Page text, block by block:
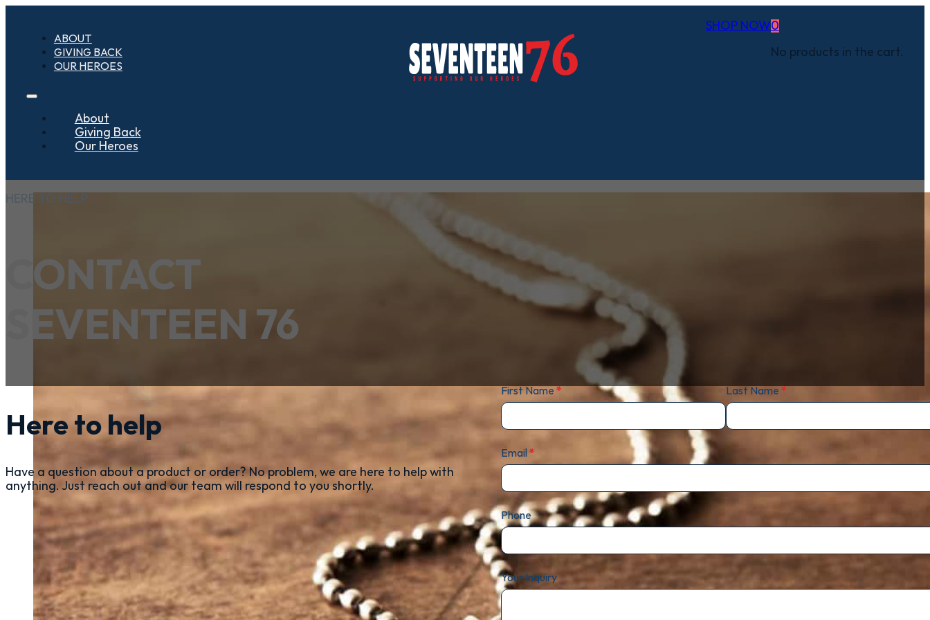
ABOUT
GIVING BACK
OUR HEROES
About
Giving Back
Our Heroes
SHOP NOW0
No products in the cart.
HERE TO HELP
CONTACT
SEVENTEEN 76
Here to help
Have a question about a product or order? No problem, we are here to help with
anything. Just reach out and our team will respond to you shortly.
First Name * Last Name *
Email *
Phone
Your Inquiry